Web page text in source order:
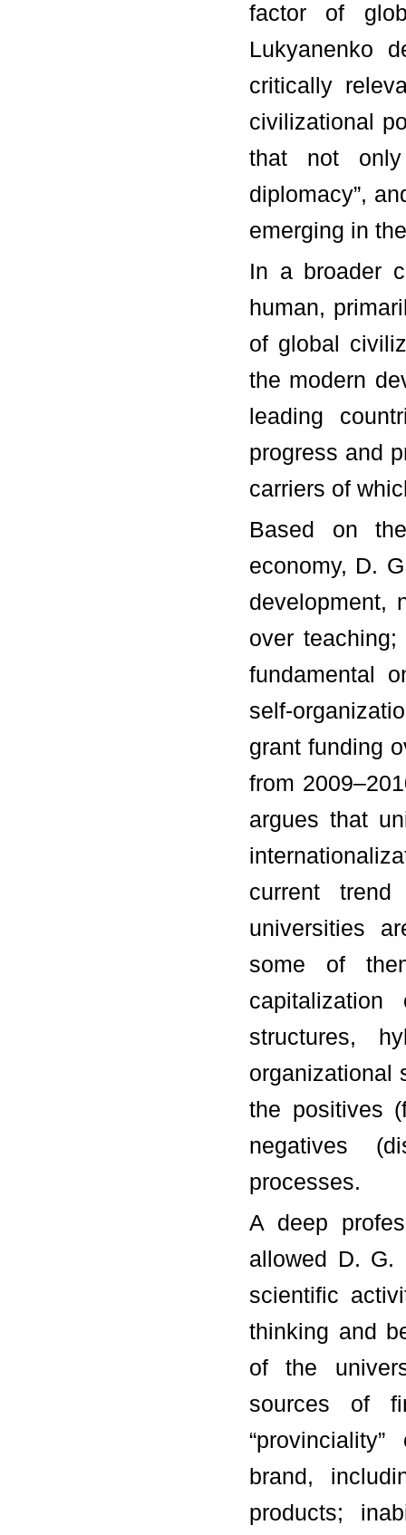
factor of
Lukyanenko
critically
civilizational
that not only
diplomacy”,
emerging in
In a broader
human,
of global
the modern
leading
progress and
carriers of
Based on
economy, D.
development,
over
fundamental
self-
grant funding
from
argues that
current
universities
some of
structures,
organizational
the positives
negatives
processes.
A deep
allowed D. G.
scientific
thinking and
of the
sources of
brand,
products;